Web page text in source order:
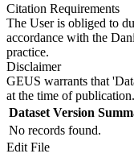
Citation Requirements
The User is obliged to
accordance with the
practice.
Disclaimer
GEUS warrants that
at the time of publication.
Dataset Version
No records found.
Edit File